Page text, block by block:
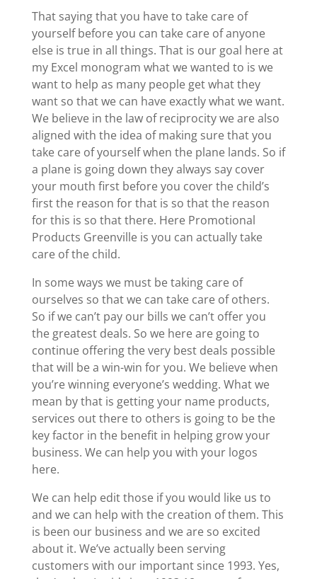
That saying that you have to take care of
yourself before you can take care of anyone
else is true in all things. That is our goal here at
my Excel monogram what we wanted to is we
want to help as many people get what they
want so that we can have exactly what we want.
We believe in the law of reciprocity we are also
aligned with the idea of making sure that you
take care of yourself when the plane lands. So if
a plane is going down they always say cover
your mouth first before you cover the child’s
first the reason for that is so that the reason
for this is so that there. Here Promotional
Products Greenville is you can actually take
care of the child.
In some ways we must be taking care of
ourselves so that we can take care of others.
So if we can’t pay our bills we can’t offer you
the greatest deals. So we here are going to
continue offering the very best deals possible
that will be a win-win for you. We believe when
you’re winning everyone’s wedding. What we
mean by that is getting your name products,
services out there to others is going to be the
key factor in the benefit in helping grow your
business. We can help you with your logos
here.
We can help edit those if you would like us to
and we can help with the creation of them. This
is been our business and we are so excited
about it. We’ve actually been serving
customers with our important since 1993. Yes,